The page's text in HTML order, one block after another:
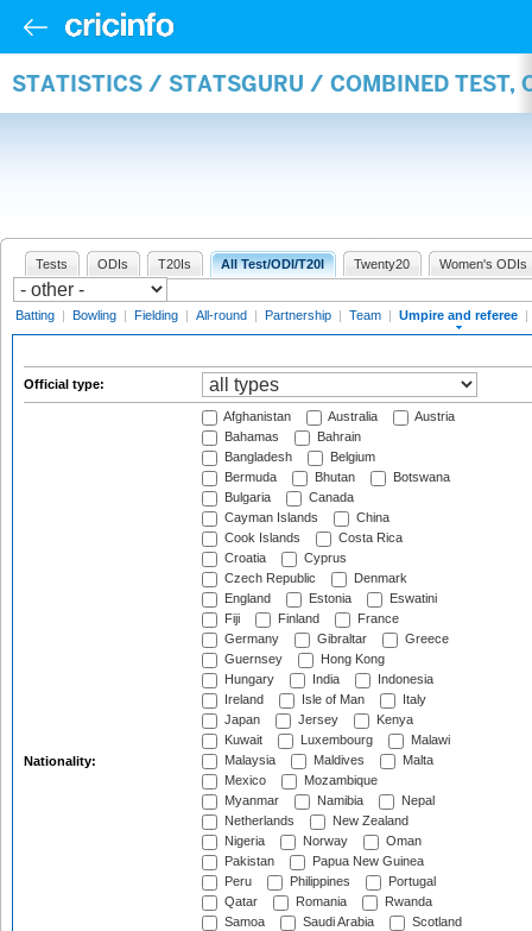
STATISTICS / STATSGURU / COMBINED TEST,
Tests ODIs T20Is All Test/ODI/T20I Twenty20 Women's ODIs
Batting | Bowling | Fielding | All-round | Partnership | Team | Umpire and referee |
Official type:
Nationality:
Afghanistan Australia
Austria
Bahamas
Bahrain
Bangladesh
Belgium
Bermuda
Bhutan
Botswana
Bulgaria
Canada
Cayman Islands
China
Cook Islands
Costa Rica
Croatia
Cyprus
Czech Republic
Denmark
England
Estonia
Eswatini
Fiji
Finland
France
Germany
Gibraltar
Greece
Guernsey
Hong Kong
Hungary
India
Indonesia
Ireland
Isle of Man
Italy
Japan
Jersey
Kenya
Kuwait
Luxembourg
Malawi
Malaysia
Maldives
Malta
Mexico
Mozambique
Myanmar
Namibia
Nepal
Netherlands
New Zealand
Nigeria
Norway
Oman
Pakistan
Papua New Guinea
Peru
Philippines
Portugal
Qatar
Romania
Rwanda
Samoa
Saudi Arabia
Scotland